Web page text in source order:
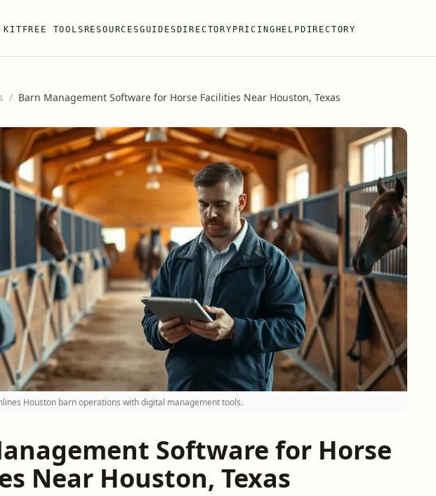
KIT FREE TOOLS RESOURCESGUIDES DIRECTORY PRICING HELP DIRECTORY
/ Barn Management Software for Horse Facilities Near Houston, Texas
Houston barn operations with digital management tools.
Software for Horse
Near Houston, Texas